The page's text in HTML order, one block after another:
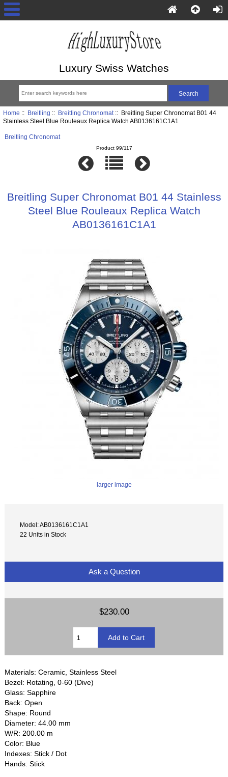
Luxury Swiss Watches
Home :: Breitling :: Breitling Chronomat:: Breitling Super Chronomat B01 44
Stainless Steel Blue Rouleaux Replica Watch AB0136161C1A1
Breitling Chronomat
Product 99/117
Breitling Super Chronomat B01 44 Stainless
Steel Blue Rouleaux Replica Watch
AB0136161C1A1
larger image
Model: AB0136161C1A1
22 Units in Stock
Ask a Question
$230.00
Materials: Ceramic, Stainless Steel
Bezel: Rotating, 0-60 (Dive)
Glass: Sapphire
Back: Open
Shape: Round
Diameter: 44.00 mm
W/R: 200.00 m
Color: Blue
Indexes: Stick / Dot
Hands: Stick